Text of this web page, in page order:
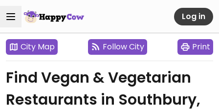
Log in
City Map Follow City Print
Find Vegan & Vegetarian
Restaurants in Southbury,